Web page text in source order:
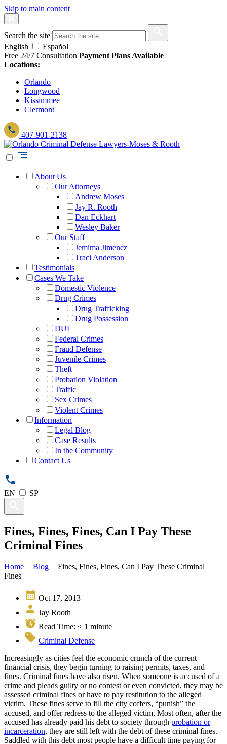
Skip to main content
Search the site
English
Español
Free 24/7 Consultation Payment Plans Available
Locations:
Orlando
Longwood
Kissimmee
Clermont
407-901-2138
About Us
Our Attorneys
Andrew Moses
Jay R. Rooth
Dan Eckhart
Wesley Baker
Our Staff
Jemima Jimenez
Traci Anderson
Testimonials
Cases We Take
Domestic Violence
Drug Crimes
Drug Trafficking
Drug Possession
DUI
Federal Crimes
Fraud Defense
Juvenile Crimes
Theft
Probation Violation
Traffic
Sex Crimes
Violent Crimes
Information
Legal Blog
Case Results
In the Community
Contact Us
EN SP
Fines, Fines, Fines, Can I Pay These
Criminal Fines
Home Blog
Fines, Fines, Fines, Can I Pay These Criminal
Fines
Oct 17, 2013
Jay Rooth
Read Time: < 1 minute
Criminal Defense
Increasingly as cities feel the economic crunch of the current
financial crisis, they begin turning to raising permits, taxes, and
fines. Criminal fines have also risen. When someone is accused of a
crime and pleads guilty or no contest or even convicted, they may be
assessed criminal fines or have to pay restitution to the alleged
victim. These fines serve to fill the city coffers, “punish” the
accused, and offer redress to the alleged victim. Most often, after the
accused has already paid his debt to society through probation or
incarceration, they are still left with the debt of these criminal fines.
Saddled with this debt most people have a difficult time paying for